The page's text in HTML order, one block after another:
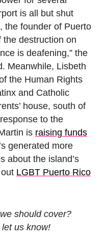
is all but shut
the founder of Puerto
the destruction on
is deafening,” the
Meanwhile, Lisbeth
the Human Rights
and Catholic
house, south of
to the
is raising funds
generated more
about the island’s
LGBT Puerto Rico
should cover?
us know!